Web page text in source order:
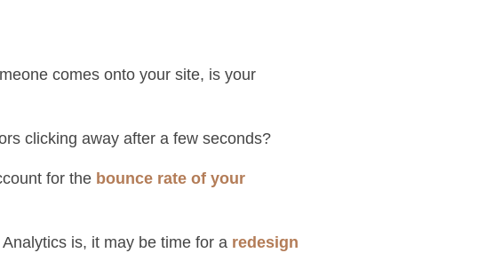
comes onto your site, is your
clicking away after a few seconds?
for the bounce rate of your
is, it may be time for a redesign